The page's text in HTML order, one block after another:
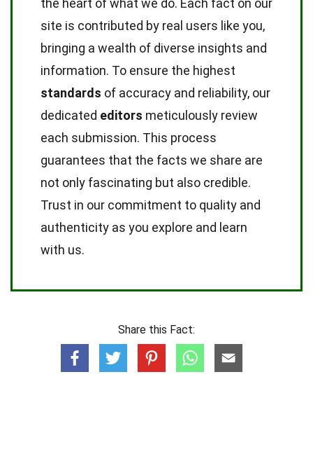
the heart of what we do. Each fact on our
site is contributed by real users like you,
bringing a wealth of diverse insights and
information. To ensure the highest
standards of accuracy and reliability, our
dedicated editors meticulously review
each submission. This process
guarantees that the facts we share are
not only fascinating but also credible.
Trust in our commitment to quality and
authenticity as you explore and learn
with us.
Share this Fact: